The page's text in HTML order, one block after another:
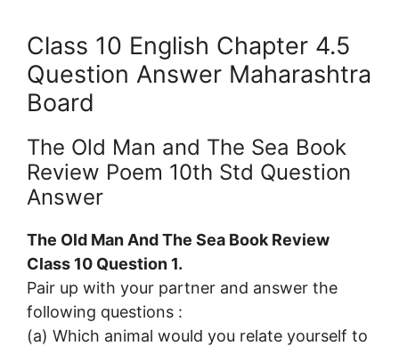
Class 10 English Chapter 4.5
Question Answer Maharashtra
Board
The Old Man and The Sea Book
Review Poem 10th Std Question
Answer
The Old Man And The Sea Book Review
Class 10 Question 1.
Pair up with your partner and answer the
following questions :
(a) Which animal would you relate yourself to